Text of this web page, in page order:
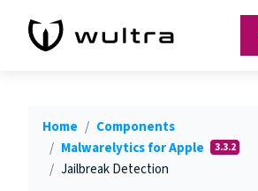
Home
Components
Malwarelytics for Apple
3.3.2
Jailbreak Detection